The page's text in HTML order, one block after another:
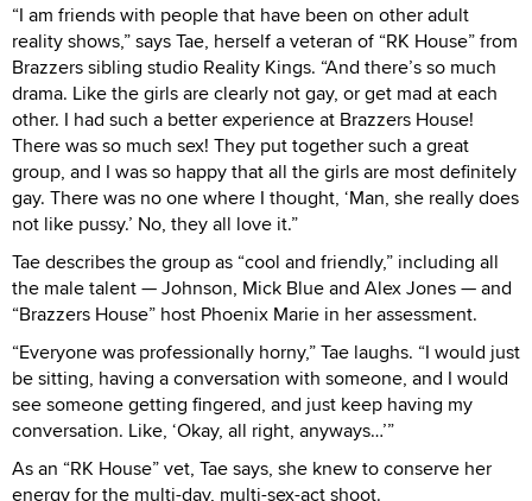
“I am friends with people that have been on other adult
reality shows,” says Tae, herself a veteran of “RK House” from
Brazzers sibling studio Reality Kings. “And there’s so much
drama. Like the girls are clearly not gay, or get mad at each
other. I had such a better experience at Brazzers House!
There was so much sex! They put together such a great
group, and I was so happy that all the girls are most definitely
gay. There was no one where I thought, ‘Man, she really does
not like pussy.’ No, they all love it.”
Tae describes the group as “cool and friendly,” including all
the male talent — Johnson, Mick Blue and Alex Jones — and
“Brazzers House” host Phoenix Marie in her assessment.
“Everyone was professionally horny,” Tae laughs. “I would just
be sitting, having a conversation with someone, and I would
see someone getting fingered, and just keep having my
conversation. Like, ‘Okay, all right, anyways…’”
As an “RK House” vet, Tae says, she knew to conserve her
energy for the multi-day, multi-sex-act shoot.